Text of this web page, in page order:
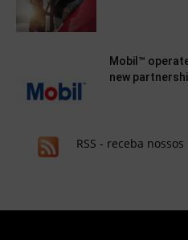
Mobil™
new
RSS - receba nossos